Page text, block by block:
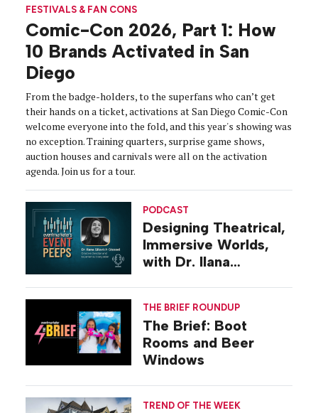
FESTIVALS & FAN CONS
Comic-Con 2026, Part 1: How
10 Brands Activated in San
Diego
From the badge-holders, to the superfans who can’t get
their hands on a ticket, activations at San Diego Comic-Con
welcome everyone into the fold, and this year's showing was
no exception. Training quarters, surprise game shows,
auction houses and carnivals were all on the activation
agenda. Join us for a tour.
PODCAST
Designing Theatrical,
Immersive Worlds,
with Dr. Ilana
THE BRIEF ROUNDUP
The Brief: Boot
Rooms and Beer
Windows
TREND OF THE WEEK